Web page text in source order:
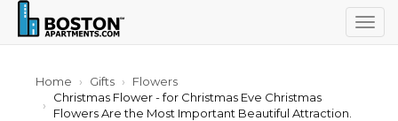
Home Gifts
Flowers
Christmas Flower - for Christmas Eve Christmas
Flowers Are the Most Important Beautiful Attraction.